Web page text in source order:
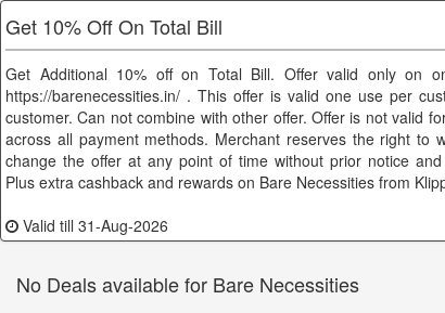
Get 10% Off On Total Bill
Get Additional 10% off on Total Bill. Offer valid only on
https://barenecessities.in/ . This offer is valid one use per
customer. Can not combine with other offer. Offer is not valid
across all payment methods. Merchant reserves the right to
change the offer at any point of time without prior notice
Plus extra cashback and rewards on Bare Necessities from
Valid till 31-Aug-2026
No Deals available for Bare Necessities